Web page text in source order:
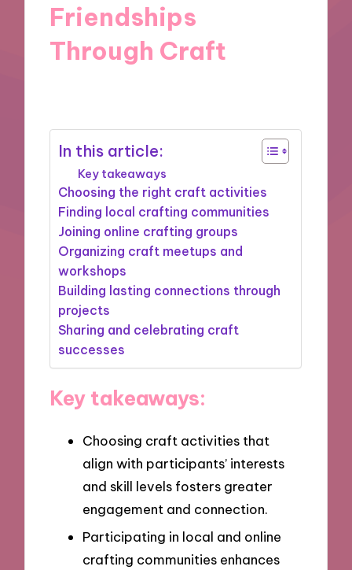
Friendships
Through Craft
In this article:
Key takeaways
Choosing the right craft activities
Finding local crafting communities
Joining online crafting groups
Organizing craft meetups and
workshops
Building lasting connections through
projects
Sharing and celebrating craft
successes
Key takeaways:
Choosing craft activities that
align with participants’ interests
and skill levels fosters greater
engagement and connection.
Participating in local and online
crafting communities enhances